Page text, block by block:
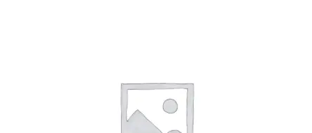
ADD TO CART